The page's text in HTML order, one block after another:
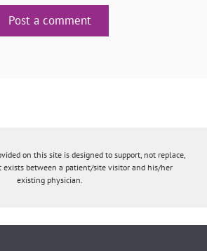
Post a comment
on this site is designed to support, not replace,
between a patient/site visitor and his/her
existing physician.